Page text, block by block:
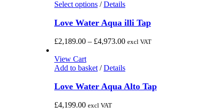
may
chosen
on
the
product
through
Select options This
has
multiple
variants.
may
chosen
on
the
/ Details
Love Water Aqua illi Tap
£2,189.00 – £4,973.00Price
through
excl VAT
View Cart
Add to basket / Details
Love Water Aqua Alto Tap
£4,199.00 excl VAT